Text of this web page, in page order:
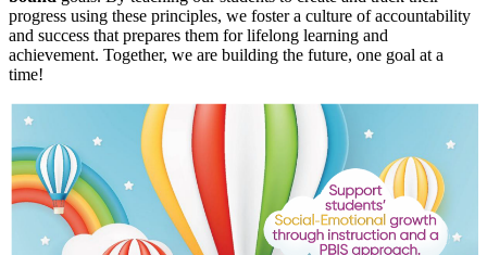
progress using these principles, we foster a culture of accountability
and success that prepares them for lifelong learning and
achievement. Together, we are building the future, one goal at a
time!